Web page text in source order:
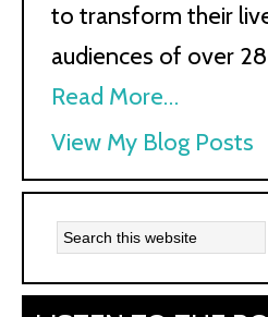
to transform their
audiences of over
Read More…
Kath
Kyle:
View My Blog Posts